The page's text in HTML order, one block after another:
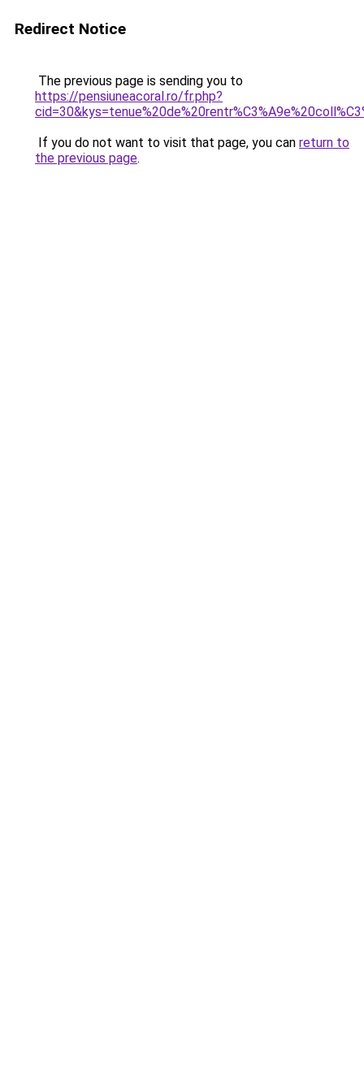
Redirect Notice
The previous page is sending you to
https://pensiuneacoral.ro/fr.php?
If you do not want to visit that page, you can return to
the previous page.